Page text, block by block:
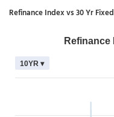
Refinance Index vs 30 Yr Fixed